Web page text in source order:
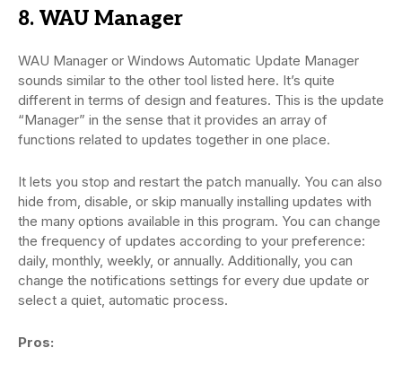
8. WAU Manager
WAU Manager or Windows Automatic Update Manager
sounds similar to the other tool listed here. It’s quite
different in terms of design and features. This is the update
“Manager” in the sense that it provides an array of
functions related to updates together in one place.
It lets you stop and restart the patch manually. You can also
hide from, disable, or skip manually installing updates with
the many options available in this program. You can change
the frequency of updates according to your preference:
daily, monthly, weekly, or annually. Additionally, you can
change the notifications settings for every due update or
select a quiet, automatic process.
Pros: